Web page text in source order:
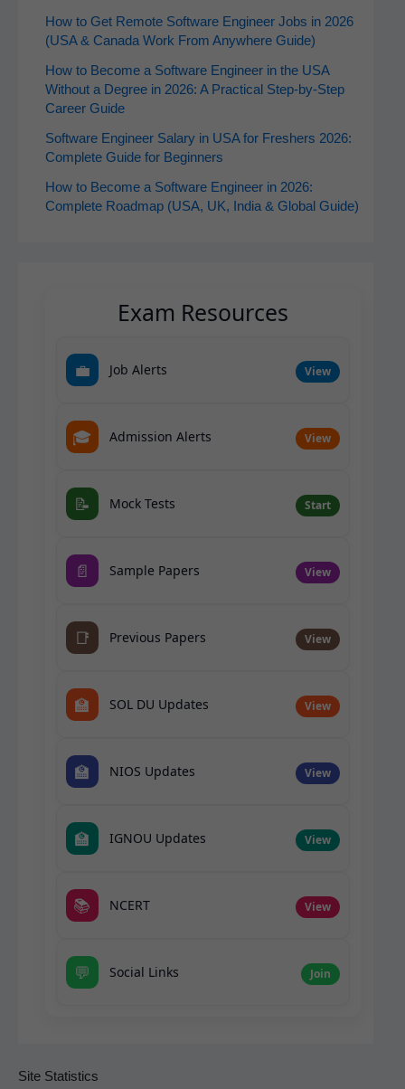
How to Get Remote Software Engineer Jobs in 2026
(USA & Canada Work From Anywhere Guide)
How to Become a Software Engineer in the USA
Without a Degree in 2026: A Practical Step-by-Step
Career Guide
Software Engineer Salary in USA for Freshers 2026:
Complete Guide for Beginners
How to Become a Software Engineer in 2026:
Complete Roadmap (USA, UK, India & Global Guide)
Exam Resources
💼 Job Alerts View
🎓 Admission Alerts View
📝 Mock Tests Start
📄 Sample Papers View
📑 Previous Papers View
🏫 SOL DU Updates View
🏫 NIOS Updates View
🏫 IGNOU Updates View
📚 NCERT View
💬 Social Links Join
Site Statistics